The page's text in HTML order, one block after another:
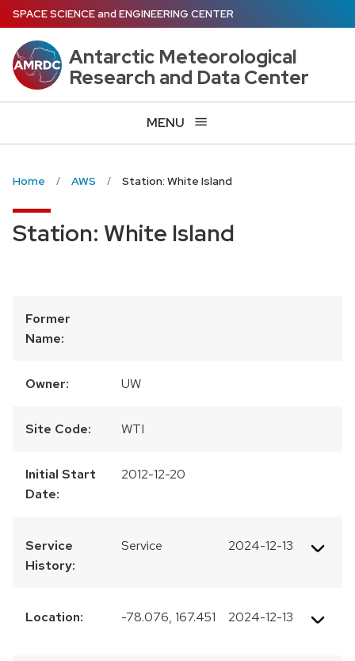
Skip
to
main
content
SPACE SCIENCEand ENGINEERING CENTER
Antarctic Meteorological
Research and Data Center
MENU
Home AWS Station: White Island
Station: White Island
Former
Name:
Owner: UW
Site Code: WTI
Initial Start
Date:
2012-12-20
Service
History:
Service 2024-12-13
Location: -78.076, 167.451 2024-12-13